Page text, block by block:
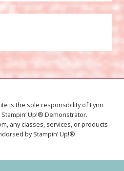
is the sole responsibility of Lynn
Up!® Demonstrator.
any classes, services, or products
by Stampin’ Up!®.